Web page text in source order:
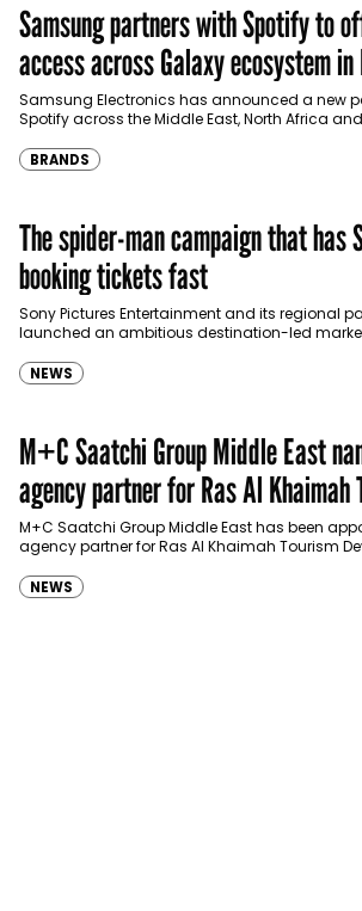
Samsung partners with Spotify to
access across Galaxy ecosystem in
Türkiye
Samsung Electronics has announced a new
Spotify across the Middle East, North Africa
BRANDS
The spider-man campaign that has
booking tickets fast
Sony Pictures Entertainment and its regional
launched an ambitious destination-led
NEWS
M+C Saatchi Group Middle East
agency partner for Ras Al Khaimah
Development Authority
M+C Saatchi Group Middle East has been
agency partner for Ras Al Khaimah Tourism
NEWS